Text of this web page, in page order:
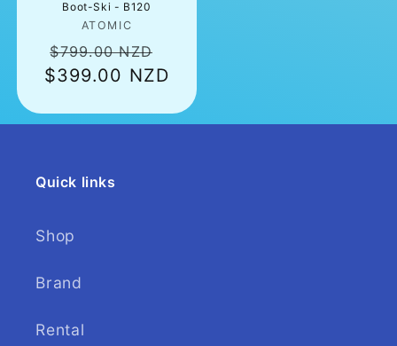
Boot-Ski - B120
Vendor:
ATOMIC
Regular
price
$799.00 NZD
price
$399.00 NZD
Quick links
Shop
Brand
Rental